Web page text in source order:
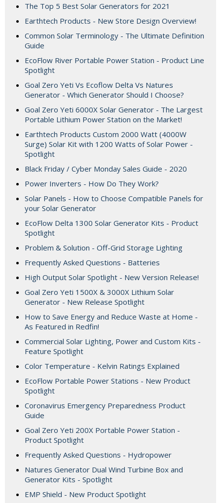
The Top 5 Best Solar Generators for 2021
Earthtech Products - New Store Design Overview!
Common Solar Terminology - The Ultimate Definition
Guide
EcoFlow River Portable Power Station - Product Line
Spotlight
Goal Zero Yeti Vs Ecoflow Delta Vs Natures
Generator - Which Generator Should I Choose?
Goal Zero Yeti 6000X Solar Generator - The Largest
Portable Lithium Power Station on the Market!
Earthtech Products Custom 2000 Watt (4000W
Surge) Solar Kit with 1200 Watts of Solar Power -
Spotlight
Black Friday / Cyber Monday Sales Guide - 2020
Power Inverters - How Do They Work?
Solar Panels - How to Choose Compatible Panels for
your Solar Generator
EcoFlow Delta 1300 Solar Generator Kits - Product
Spotlight
Problem & Solution - Off-Grid Storage Lighting
Frequently Asked Questions - Batteries
High Output Solar Spotlight - New Version Release!
Goal Zero Yeti 1500X & 3000X Lithium Solar
Generator - New Release Spotlight
How to Save Energy and Reduce Waste at Home -
As Featured in Redfin!
Commercial Solar Lighting, Power and Custom Kits -
Feature Spotlight
Color Temperature - Kelvin Ratings Explained
EcoFlow Portable Power Stations - New Product
Spotlight
Coronavirus Emergency Preparedness Product
Guide
Goal Zero Yeti 200X Portable Power Station -
Product Spotlight
Frequently Asked Questions - Hydropower
Natures Generator Dual Wind Turbine Box and
Generator Kits - Spotlight
EMP Shield - New Product Spotlight